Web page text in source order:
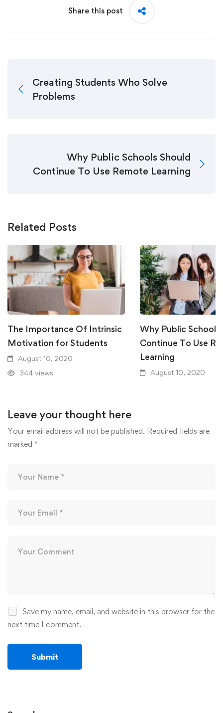
Share this post
Creating Students Who Solve
Problems
Why Public Schools Should
Continue To Use Remote Learning
Related Posts
The Importance Of Intrinsic
Motivation for Students
August 10, 2020
344 views
Why Public Schools
Continue To Use
Learning
August 10, 2020
Leave your thought here
Your email address will not be published. Required fields are
marked *
Save my name, email, and website in this browser for the
next time I comment.